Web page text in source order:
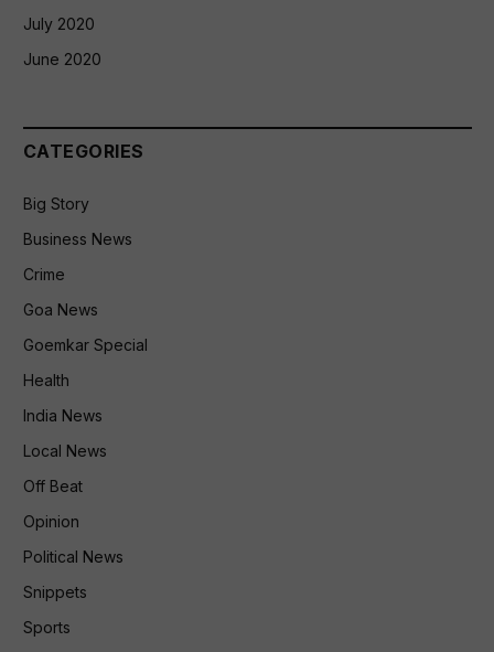
July 2020
June 2020
CATEGORIES
Big Story
Business News
Crime
Goa News
Goemkar Special
Health
India News
Local News
Off Beat
Opinion
Political News
Snippets
Sports